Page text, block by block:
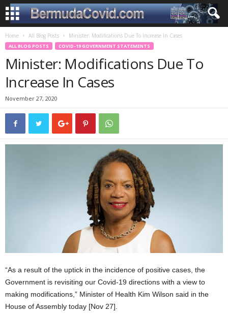
Home All Blog Posts Minister: Modifications Due To Increase In Cases
ALL BLOG POSTS COVID-19 GOVERNMENT STATEMENTS
Minister: Modifications Due To
Increase In Cases
November 27, 2020
“As a result of the uptick in the incidence of positive cases, the
Government is revisiting our Covid-19 directions with a view to
making modifications,” Minister of Health Kim Wilson said in the
House of Assembly today [Nov 27].